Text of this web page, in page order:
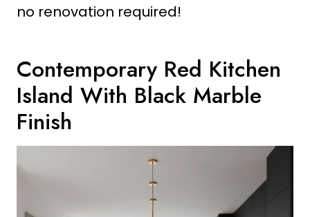
no renovation required!
Contemporary Red Kitchen
Island With Black Marble
Finish